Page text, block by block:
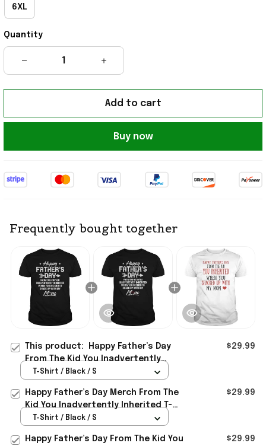
6XL
Quantity
Add to cart
Buy now
Frequently bought together
This product:
Happy Father’s Day
From The Kid You Inadvertently
Inherited T-Shirt Bonus Dad Gifts
$29.99
T-Shirt / Black / S
Happy Father’s Day Merch From The
Kid You Inadvertently Inherited T-
Shirt Gifts
$29.99
T-Shirt / Black / S
Happy Father’s Day From The Kid You
$29.99